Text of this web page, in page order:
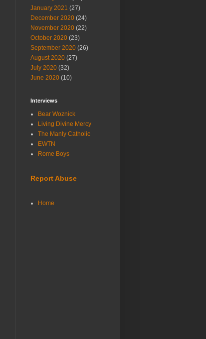
January 2021 (27)
December 2020 (24)
November 2020 (22)
October 2020 (23)
September 2020 (26)
August 2020 (27)
July 2020 (32)
June 2020 (10)
Interviews
Bear Woznick
Living Divine Mercy
The Manly Catholic
EWTN
Rome Boys
Report Abuse
Home